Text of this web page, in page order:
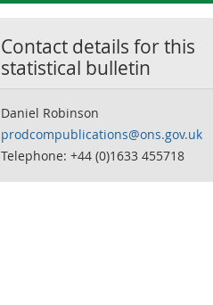
Contact details for this
statistical bulletin
Daniel Robinson
prodcompublications@ons.gov.uk
Telephone: +44 (0)1633 455718